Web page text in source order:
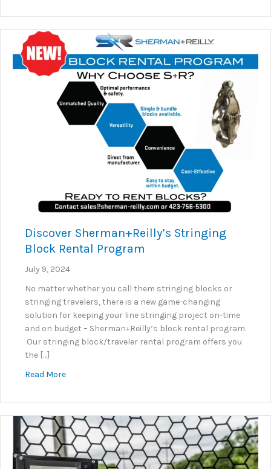
Discover Sherman+Reilly’s Stringing
Block Rental Program
July 9, 2024
No matter whether you call them stringing blocks or
stringing travelers, there is a new game-changing
solution for keeping your line stringing project on-time
and on budget – Sherman+Reilly’s block rental program.
Our stringing block/traveler rental program offers you
the […]
Read Moreabout Discover Sherman+Reilly’s Stringing Block